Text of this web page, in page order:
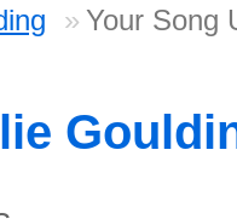
Your Song